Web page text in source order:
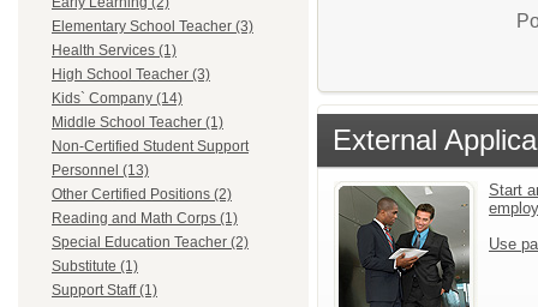
Elementary School Teacher (3)
Health Services (1)
High School Teacher (3)
Kids` Company (14)
Middle School Teacher (1)
Non-Certified Student Support
Personnel (13)
Other Certified Positions (2)
Reading and Math Corps (1)
Special Education Teacher (2)
Substitute (1)
Support Staff (1)
External
Start
Use